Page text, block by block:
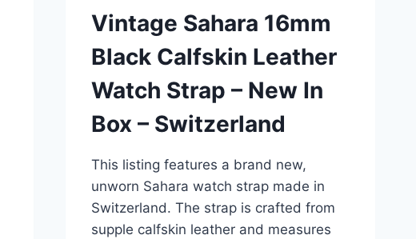
Vintage Sahara 16mm
Black Calfskin Leather
Watch Strap – New In
Box – Switzerland
This listing features a brand new,
unworn Sahara watch strap made in
Switzerland. The strap is crafted from
supple calfskin leather and measures